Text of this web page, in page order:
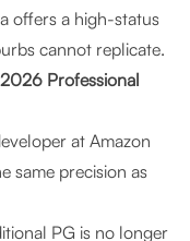
offers a high-status
cannot replicate.
Professional
at Amazon
same precision as
PG is no longer